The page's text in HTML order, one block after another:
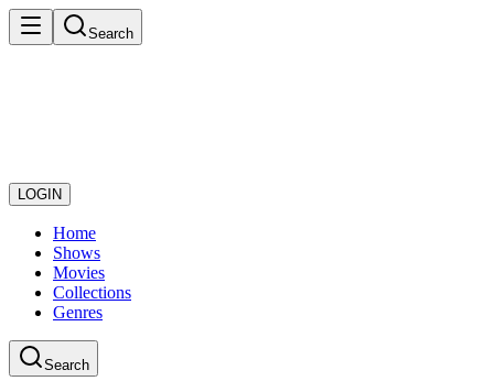
Search
LOGIN
Home
Shows
Movies
Collections
Genres
Search